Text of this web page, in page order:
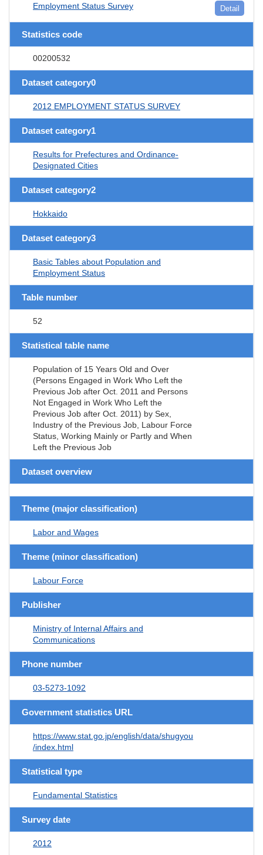
Employment Status Survey Detail
Statistics code
00200532
Dataset category0
2012 EMPLOYMENT STATUS SURVEY
Dataset category1
Results for Prefectures and Ordinance-
Designated Cities
Dataset category2
Hokkaido
Dataset category3
Basic Tables about Population and
Employment Status
Table number
52
Statistical table name
Population of 15 Years Old and Over
(Persons Engaged in Work Who Left the
Previous Job after Oct. 2011 and Persons
Not Engaged in Work Who Left the
Previous Job after Oct. 2011) by Sex,
Industry of the Previous Job, Labour Force
Status, Working Mainly or Partly and When
Left the Previous Job
Dataset overview
Theme (major classification)
Labor and Wages
Theme (minor classification)
Labour Force
Publisher
Ministry of Internal Affairs and
Communications
Phone number
03-5273-1092
Government statistics URL
https://www.stat.go.jp/english/data/shugyou
/index.html
Statistical type
Fundamental Statistics
Survey date
2012